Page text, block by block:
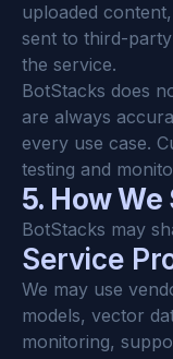
uploaded
sent to third-
the service.
BotStacks does
are always
every use case.
testing and
5. How
BotStacks may
Service
We may use
models, vector
monitoring,